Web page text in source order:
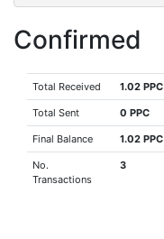
Confirmed
Total Received 1.02 PPC
Total Sent 0 PPC
Final Balance 1.02 PPC
No.
Transactions
3